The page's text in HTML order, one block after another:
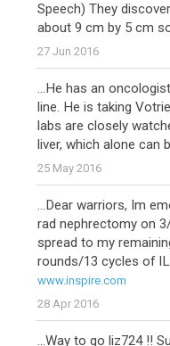
Speech) They
about 9 cm by 5 cm
27 Jun 2016
...He has an
line. He is taking
labs are closely
liver, which alone can
25 May 2016
...Dear warriors, Im
rad nephrectomy on
spread to my
rounds/13 cycles of
www.inspire.com
28 Apr 2016
...Way to go liz724 !!